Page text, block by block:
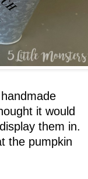
it would
them in.
the pumpkin